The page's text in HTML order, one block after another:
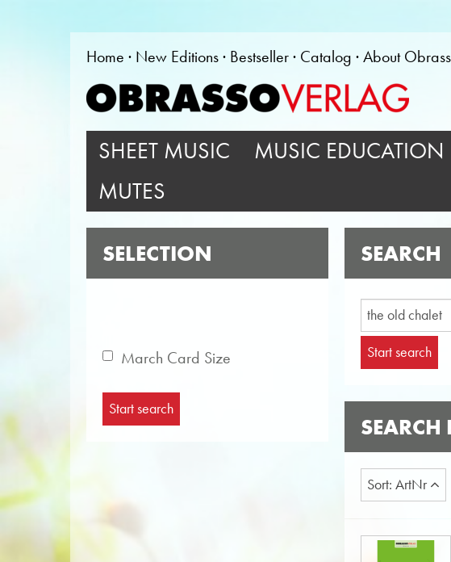
Home New Editions Bestseller Catalog About
SHEET MUSIC MUSIC EDUCATION
MUTES
SELECTION
March Card Size
SEARCH
Start search
SEARCH
Sort: ArtNr